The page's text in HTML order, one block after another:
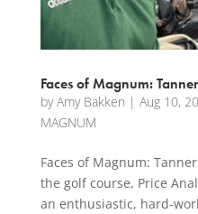
Faces of Magnum:
byAmy Bakken | Aug 10,
MAGNUM
Faces of Magnum:
the golf course, Price
an enthusiastic, hard-